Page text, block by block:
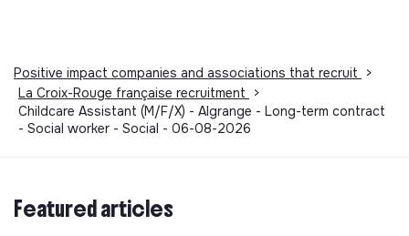
Positive impact companies and associations that recruit
>
La Croix-Rouge française recruitment
>
Childcare Assistant (M/F/X) - Algrange - Long-term contract
- Social worker - Social - 06-08-2026
Featured articles